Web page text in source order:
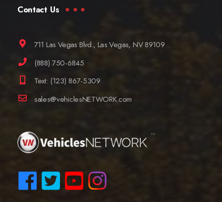
Contact Us
711 Las Vegas Blvd., Las Vegas, NV 89109
(888) 750-6845
Text: (123) 867-5309
sales@vehiclesNETWORK.com